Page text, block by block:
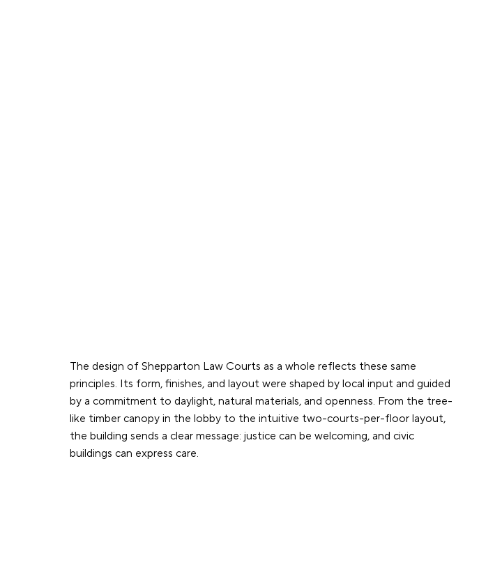
The design of Shepparton Law Courts as a whole reflects these same
principles. Its form, finishes, and layout were shaped by local input and guided
by a commitment to daylight, natural materials, and openness. From the tree-
like timber canopy in the lobby to the intuitive two-courts-per-floor layout,
the building sends a clear message: justice can be welcoming, and civic
buildings can express care.